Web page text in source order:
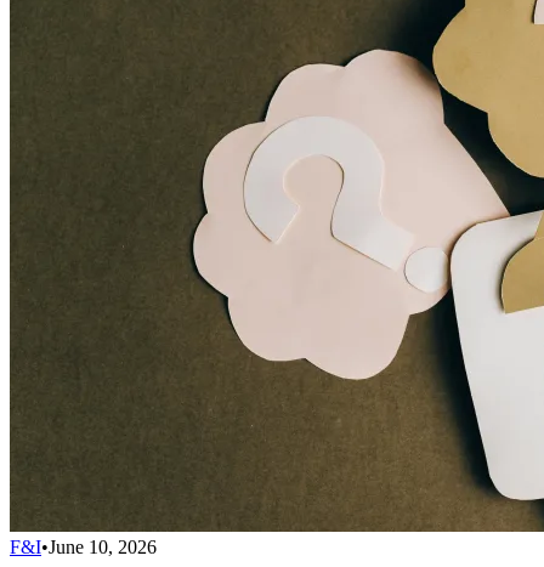
F&I•June 10, 2026